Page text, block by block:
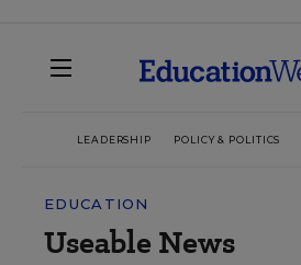
LEADERSHIP POLICY & POLITICS
EDUCATION
Useable News